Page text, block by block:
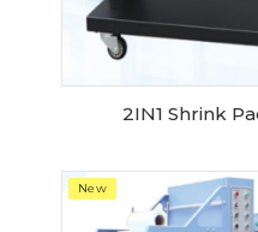
2IN1 Shrink
New